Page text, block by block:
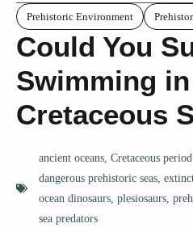
Prehistoric Environment
Could You
Swimming
Cretaceous
ancient oceans Cretaceous
dangerous prehistoric seas
ocean dinosaurs plesiosaurs
sea predators